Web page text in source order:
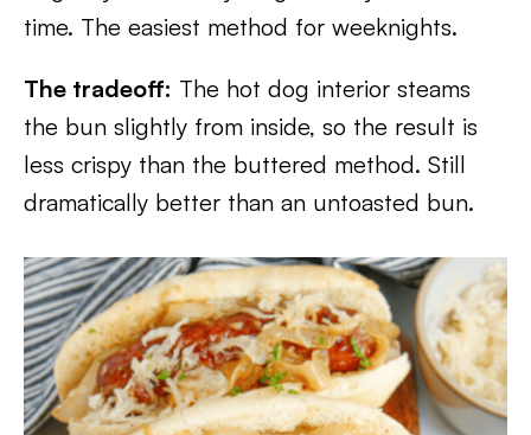
time. The easiest method for weeknights.
The tradeoff: The hot dog interior steams
the bun slightly from inside, so the result is
less crispy than the buttered method. Still
dramatically better than an untoasted bun.